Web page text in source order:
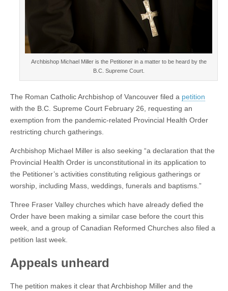
Archbishop Michael Miller is the Petitioner in a matter to be heard by the
B.C. Supreme Court.
The Roman Catholic Archbishop of Vancouver filed a petition
with the B.C. Supreme Court February 26, requesting an
exemption from the pandemic-related Provincial Health Order
restricting church gatherings.
Archbishop Michael Miller is also seeking “a declaration that the
Provincial Health Order is unconstitutional in its application to
the Petitioner’s activities constituting religious gatherings or
worship, including Mass, weddings, funerals and baptisms.”
Three Fraser Valley churches which have already defied the
Order have been making a similar case before the court this
week, and a group of Canadian Reformed Churches also filed a
petition last week.
Appeals unheard
The petition makes it clear that Archbishop Miller and the